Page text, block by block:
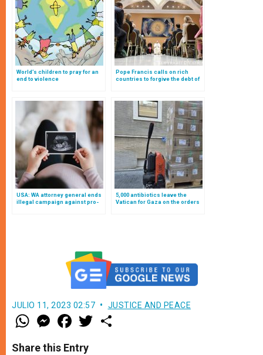
World’s children to pray for an
end to violence
Pope Francis calls on rich
countries to forgive the debt of
USA: WA attorney general ends
illegal campaign against pro-
5,000 antibiotics leave the
Vatican for Gaza on the orders
JULIO 11, 2023 02:57 JUSTICE AND PEACE
W
h
t
M
e
s
a
e
w
Share this Entry